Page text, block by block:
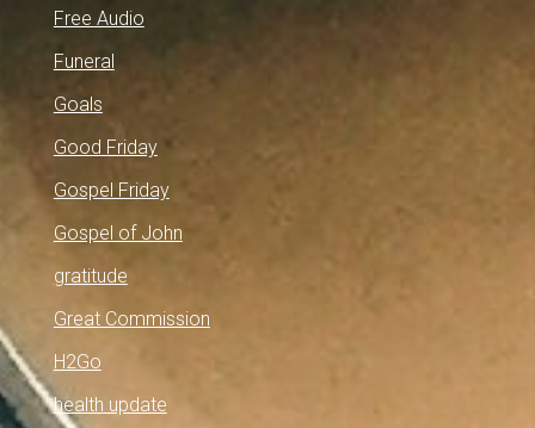
Free Audio
Funeral
Goals
Good Friday
Gospel Friday
Gospel of John
gratitude
Great Commission
H2Go
health update